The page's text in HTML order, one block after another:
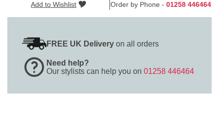
Add to Wishlist Order by Phone - 01258 446464
FREE UK Delivery on all orders
Need help?
Our stylists can help you on 01258 446464